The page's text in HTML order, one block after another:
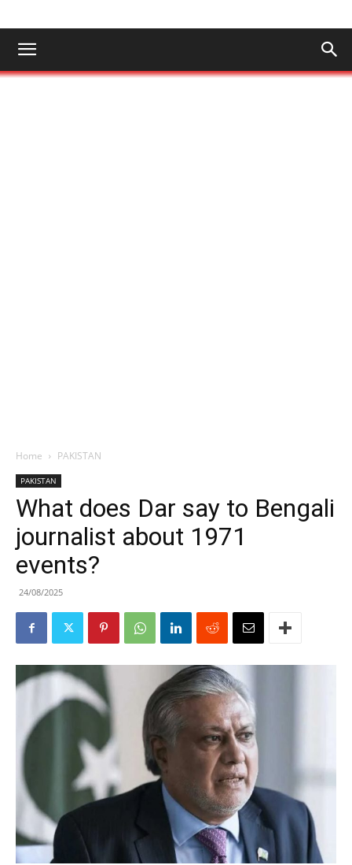
Home PAKISTAN
PAKISTAN
What does Dar say to Bengali
journalist about 1971
events?
24/08/2025